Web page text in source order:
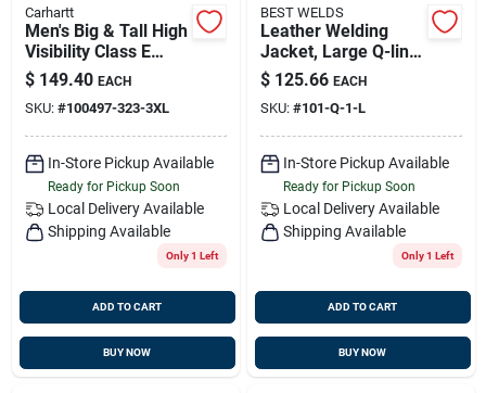
Carhartt
Men's Big & Tall High
Visibility Class E
Waterproof Pant,
Brite Lime, Xxx-large
$ 149.40 EACH
SKU: #100497-323-3XL
In-Store Pickup Available
Ready for Pickup Soon
Local Delivery Available
Shipping Available
Only 1 Left
ADD TO CART
BUY NOW
BEST WELDS
Leather Welding
Jacket, Large Q-line,
Best Welds 902-q-1-l
$ 125.66 EACH
SKU: #101-Q-1-L
In-Store Pickup Available
Ready for Pickup Soon
Local Delivery Available
Shipping Available
Only 1 Left
ADD TO CART
BUY NOW